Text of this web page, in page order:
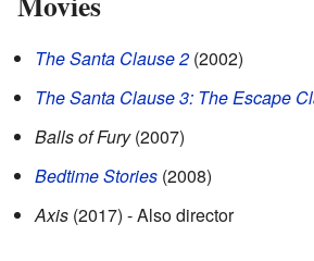
The Santa Clause 2 (2002)
The Santa Clause 3: The Escape
Balls of Fury(2007)
Bedtime Stories (2008)
Axis (2017) - Also director